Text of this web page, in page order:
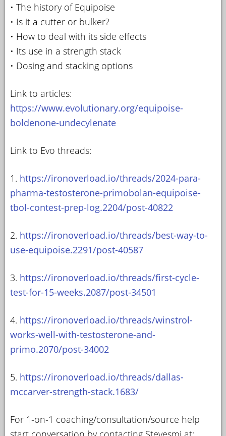
• The history of Equipoise
• Is it a cutter or bulker?
• How to deal with its side effects
• Its use in a strength stack
• Dosing and stacking options
Link to articles:
https://www.evolutionary.org/equipoise-
boldenone-undecylenate
Link to Evo threads:
1. https://ironoverload.io/threads/2024-para-
pharma-testosterone-primobolan-equipoise-
tbol-contest-prep-log.2204/post-40822
2. https://ironoverload.io/threads/best-way-to-
use-equipoise.2291/post-40587
3. https://ironoverload.io/threads/first-cycle-
test-for-15-weeks.2087/post-34501
4. https://ironoverload.io/threads/winstrol-
works-well-with-testosterone-and-
primo.2070/post-34002
5. https://ironoverload.io/threads/dallas-
mccarver-strength-stack.1683/
For 1-on-1 coaching/consultation/source help